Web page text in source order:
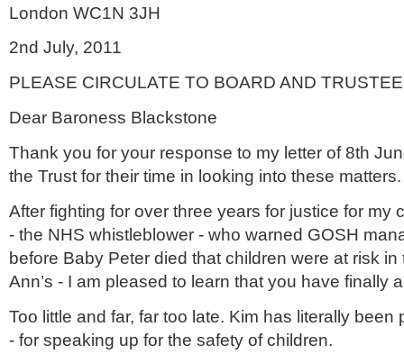
London WC1N 3JH
2nd July, 2011
PLEASE CIRCULATE TO BOARD AND
Dear Baroness Blackstone
Thank you for your response to my letter of 8th
the Trust for their time in looking into these matters.
After fighting for over three years for justice for my
- the NHS whistleblower - who warned GOSH
before Baby Peter died that children were at risk in
Ann’s - I am pleased to learn that you have finally
Too little and far, far too late. Kim has literally been
- for speaking up for the safety of children.